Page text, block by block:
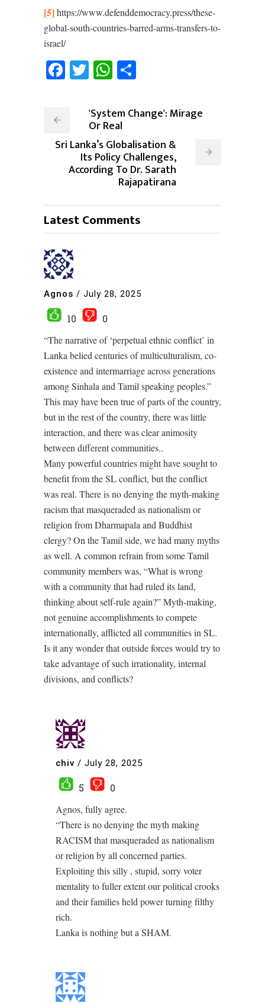
[5]https://www.defenddemocracy.press/these-
global-south-countries-barred-arms-transfers-to-
israel/
Facebook
TwitterWhatsApp
'System Change': Mirage
Or Real
Sri Lanka’s Globalisation &
Its Policy Challenges,
According To Dr. Sarath
Rajapatirana
Latest Comments
Agnos / July 28, 2025
10
0
“The narrative of ‘perpetual ethnic conflict’ in
Lanka belied centuries of multiculturalism, co-
existence and intermarriage across generations
among Sinhala and Tamil speaking peoples.”
This may have been true of parts of the country,
but in the rest of the country, there was little
interaction, and there was clear animosity
between different communities..
Many powerful countries might have sought to
benefit from the SL conflict, but the conflict
was real. There is no denying the myth-making
racism that masqueraded as nationalism or
religion from Dharmapala and Buddhist
clergy? On the Tamil side, we had many myths
as well. A common refrain from some Tamil
community members was, “What is wrong
with a community that had ruled its land,
thinking about self-rule again?” Myth-making,
not genuine accomplishments to compete
internationally, afflicted all communities in SL.
Is it any wonder that outside forces would try to
take advantage of such irrationality, internal
divisions, and conflicts?
chiv / July 28, 2025
5
0
Agnos, fully agree.
“There is no denying the myth making
RACISM that masqueraded as nationalism
or religion by all concerned parties.
Exploiting this silly , stupid, sorry voter
mentality to fuller extent our political crooks
and their families held power turning filthy
rich.
Lanka is nothing but a SHAM.